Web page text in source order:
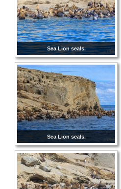
Sea Lion seals.
Sea Lion seals.